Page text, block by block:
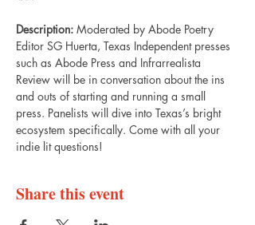
Description: Moderated by Abode Poetry
Editor SG Huerta, Texas Independent presses
such as Abode Press and Infrarrealista
Review will be in conversation about the ins
and outs of starting and running a small
press. Panelists will dive into Texas’s bright
ecosystem specifically. Come with all your
indie lit questions!
Share this event